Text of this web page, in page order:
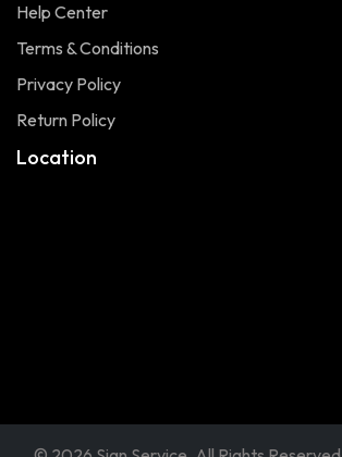
Help Center
Terms & Conditions
Privacy Policy
Return Policy
Location